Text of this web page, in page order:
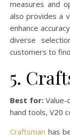
measures and
also provides a
enhance
diverse
customers to
5.
Best for:Value-
hand tools, V20
Craftsman has